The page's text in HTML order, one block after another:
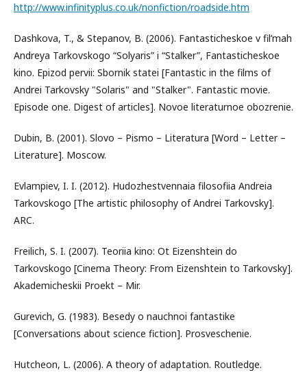
http://www.infinityplus.co.uk/nonfiction/roadside.htm
Dashkova, T., & Stepanov, B. (2006). Fantasticheskoe v fil’mah
Andreya Tarkovskogo “Solyaris” i “Stalker”, Fantasticheskoe
kino. Epizod pervii: Sbornik statei [Fantastic in the films of
Andrei Tarkovsky "Solaris" and "Stalker". Fantastic movie.
Episode one. Digest of articles]. Novoe literaturnoe obozrenie.
Dubin, B. (2001). Slovo – Pismo – Literatura [Word – Letter –
Literature]. Moscow.
Evlampiev, I. I. (2012). Hudozhestvennaia filosofiia Andreia
Tarkovskogo [The artistic philosophy of Andrei Tarkovsky].
ARC.
Freilich, S. I. (2007). Teoriia kino: Ot Eizenshtein do
Tarkovskogo [Cinema Theory: From Eizenshtein to Tarkovsky].
Akademicheskii Proekt – Mir.
Gurevich, G. (1983). Besedy o nauchnoi fantastike
[Conversations about science fiction]. Prosveschenie.
Hutcheon, L. (2006). A theory of adaptation. Routledge.